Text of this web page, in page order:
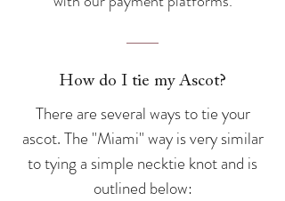
How do I tie my Ascot?
There are several ways to tie your
ascot. The "Miami" way is very similar
to tying a simple necktie knot and is
outlined below: